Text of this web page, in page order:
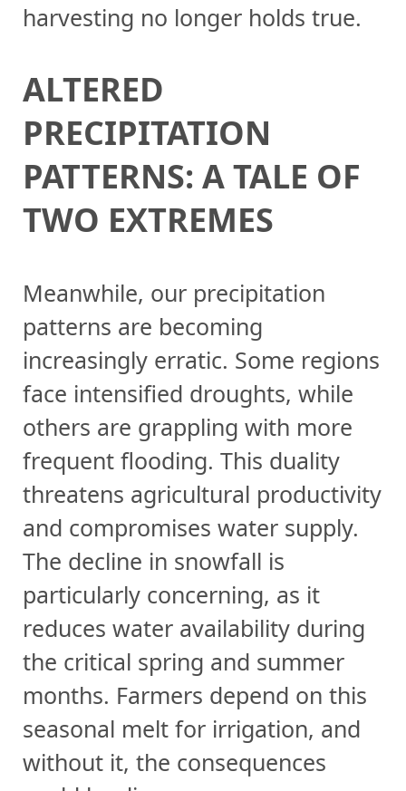
harvesting no longer holds true.
ALTERED
PRECIPITATION
PATTERNS: A TALE OF
TWO EXTREMES
Meanwhile, our precipitation
patterns are becoming
increasingly erratic. Some regions
face intensified droughts, while
others are grappling with more
frequent flooding. This duality
threatens agricultural productivity
and compromises water supply.
The decline in snowfall is
particularly concerning, as it
reduces water availability during
the critical spring and summer
months. Farmers depend on this
seasonal melt for irrigation, and
without it, the consequences